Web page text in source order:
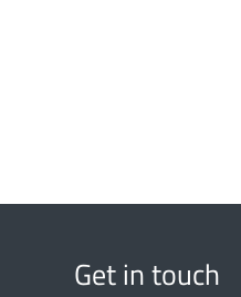
Get in touch